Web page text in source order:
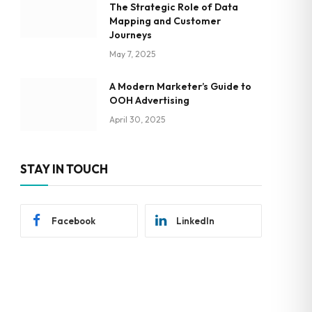
The Strategic Role of Data
Mapping and Customer
Journeys
May 7, 2025
A Modern Marketer’s Guide to
OOH Advertising
April 30, 2025
STAY IN TOUCH
Facebook LinkedIn